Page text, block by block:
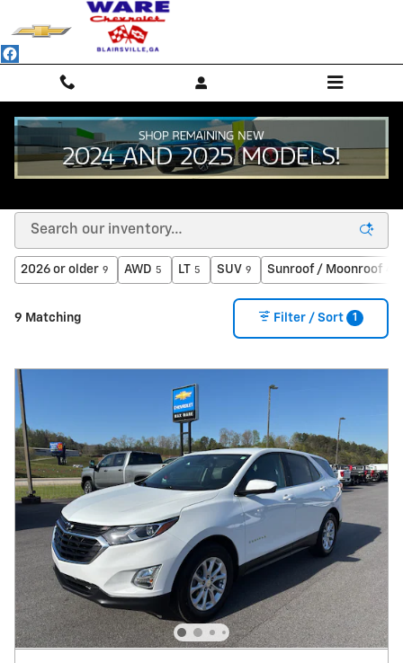
Skip to main content
PRE-OWNED SUVS, TRUCKS, VANS & SEDANS IN
2026 or older 9 AWD 5 LT 5 SUV 9 Sunroof / Moonroof
9 Matching Filter / Sort 1